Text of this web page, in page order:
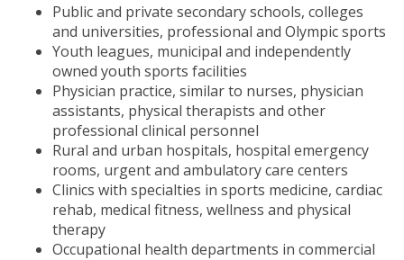
Public and private secondary schools, colleges
and universities, professional and Olympic sports
Youth leagues, municipal and independently
owned youth sports facilities
Physician practice, similar to nurses, physician
assistants, physical therapists and other
professional clinical personnel
Rural and urban hospitals, hospital emergency
rooms, urgent and ambulatory care centers
Clinics with specialties in sports medicine, cardiac
rehab, medical fitness, wellness and physical
therapy
Occupational health departments in commercial